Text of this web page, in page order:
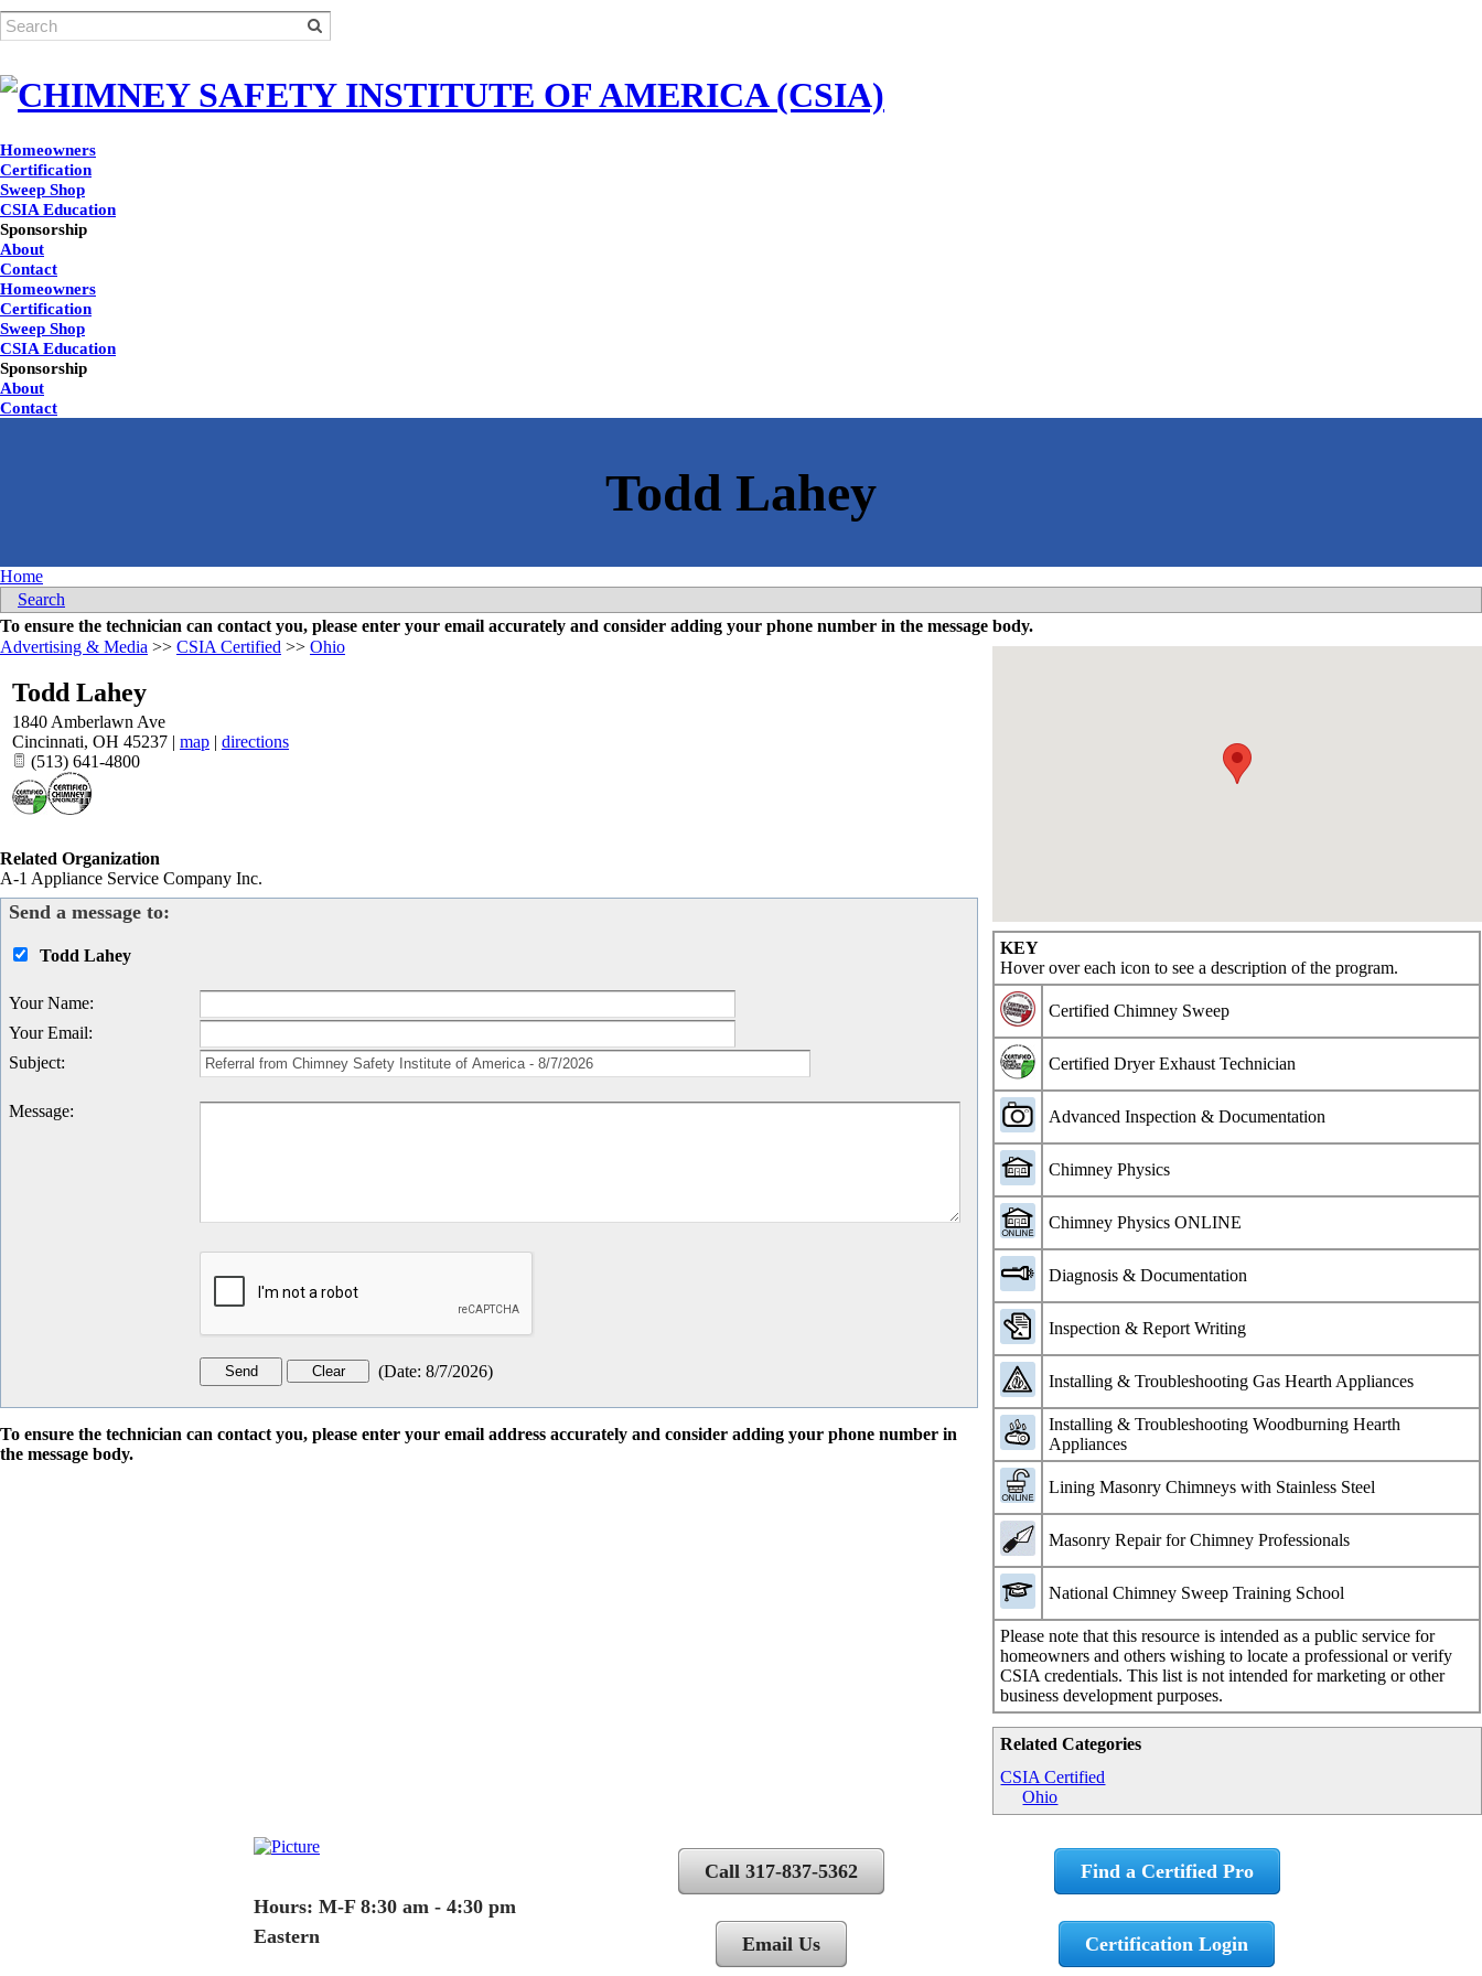
Homeowners
Certification
Sweep Shop
CSIA Education
Sponsorship
About
Contact
Homeowners
Certification
Sweep Shop
CSIA Education
Sponsorship
About
Contact
Home
Search
To ensure the technician can contact you, please enter your email accurately and consider adding your phone number in the message body.
KEY
Hover over each icon to see a description of the program.
Certified Chimney Sweep
Certified Dryer Exhaust Technician
Advanced Inspection & Documentation
Chimney Physics
Chimney Physics ONLINE
Diagnosis & Documentation
Inspection & Report Writing
Installing & Troubleshooting Gas Hearth Appliances
Installing & Troubleshooting Woodburning Hearth
Appliances
Lining Masonry Chimneys with Stainless Steel
Masonry Repair for Chimney Professionals
National Chimney Sweep Training School
Please note that this resource is intended as a public service for
homeowners and others wishing to locate a professional or verify
CSIA credentials. This list is not intended for marketing or other
business development purposes.
Related Categories
CSIA Certified
Ohio
Advertising & Media >> CSIA Certified >> Ohio
Todd Lahey
1840 Amberlawn Ave
Cincinnati, OH 45237 | map | directions
(513) 641-4800
Related Organization
A-1 Appliance Service Company Inc.
Send a message to:
Todd Lahey
Your Name:
Your Email:
Subject:
Message:
(Date: 8/7/2026)
To ensure the technician can contact you, please enter your email address accurately and consider adding your phone number in
the message body.
Hours: M-F 8:30 am - 4:30 pm
Eastern
Call 317-837-5362
Email Us
Find a Certified Pro
Certification Login